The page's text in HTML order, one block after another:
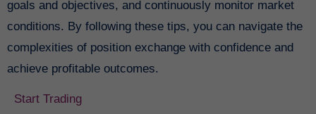
goals and objectives, and continuously monitor market
conditions. By following these tips, you can navigate the
complexities of position exchange with confidence and
achieve profitable outcomes.
Start Trading